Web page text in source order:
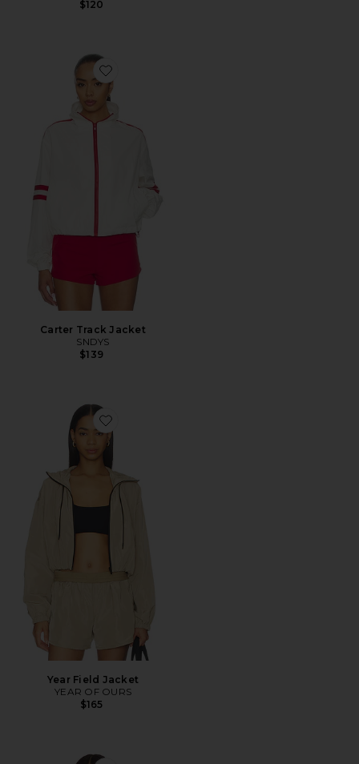
$120
Favorite Carter Track Jacket
Carter Track Jacket
SNDYS
$139
Favorite Year Field Jacket
Year Field Jacket
YEAR OF OURS
$165